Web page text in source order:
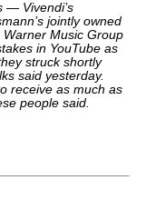
— Vivendi’s
jointly owned
Music Group
in YouTube as
struck shortly
said yesterday.
receive as much as
people said.